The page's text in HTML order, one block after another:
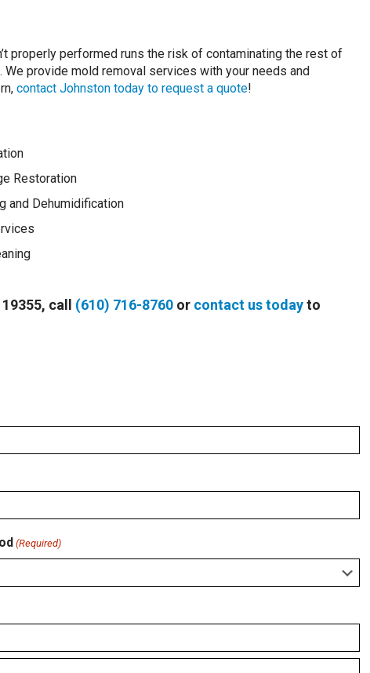
properly performed runs the risk of contaminating the rest of
provide mold removal services with your needs and
contact Johnston today to request a quote!
Restoration
and Dehumidification
call (610) 716-8760 or contact us todayto
(Required)